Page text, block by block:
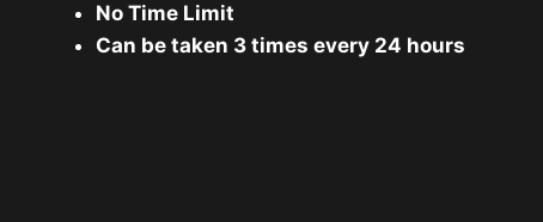
No Time Limit
Can be taken 3 times every 24 hours